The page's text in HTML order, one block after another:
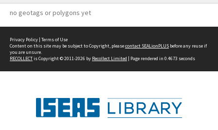
no geotags or polygons yet
Privacy Policy | Terms of Use
Content on this site may be subject to Copyright, pleasecontact SEALionPLUS before any reuse if
you are unsure.
RECOLLECTis Copyright © 2011-2026 by Recollect Limited | Page rendered in 0.4673 seconds